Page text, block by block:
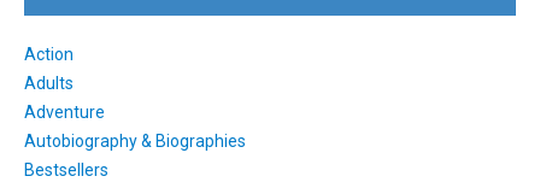
Action
Adults
Adventure
Autobiography & Biographies
Bestsellers